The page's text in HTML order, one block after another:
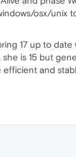
osx/unix
17 up to
is 15 but
and